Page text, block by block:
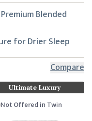
Blended
for Drier Sleep
Compare
Ultimate Luxury
Not Offered in Twin